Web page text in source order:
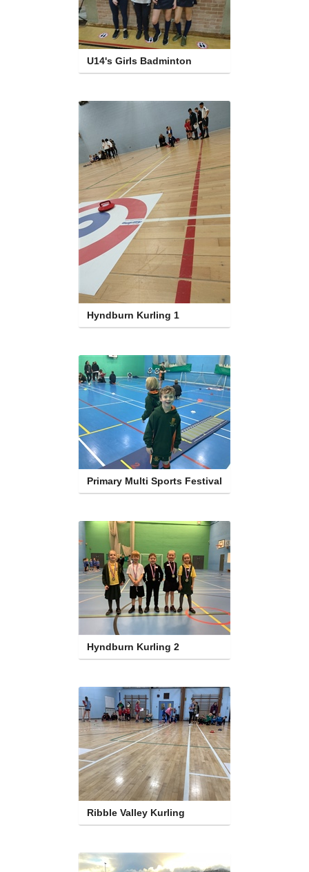
U14's Girls Badminton
Hyndburn Kurling 1
Primary Multi Sports Festival
Hyndburn Kurling 2
Ribble Valley Kurling